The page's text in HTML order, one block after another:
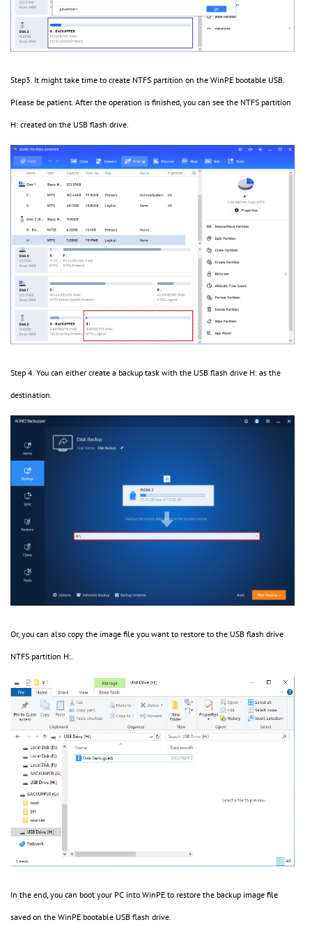
Step3. It might take time to create NTFS partition on the WinPE bootable USB.
Please be patient. After the operation is finished, you can see the NTFS partition
H: created on the USB flash drive.
Step 4. You can either create a backup task with the USB flash drive H: as the
destination.
Or, you can also copy the image file you want to restore to the USB flash drive
NTFS partition H:.
In the end, you can boot your PC into WinPE to restore the backup image file
saved on the WinPE bootable USB flash drive.